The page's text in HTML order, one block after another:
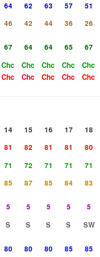
64 62 63 57 51
46 42 44 36 26
67 64 64 65 67
Chc Chc Chc Chc Chc
Chc Chc Chc Chc Chc
14 15 16 17 18
81 82 81 81 80
71 72 71 71 71
85 87 85 84 83
5 5 5 5 5
S S S S SW
80 80 80 85 85